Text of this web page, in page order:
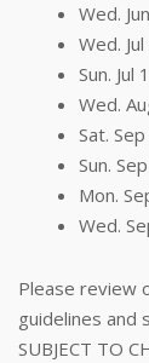
Wed.
Wed.
Sun. Jul
Wed.
Sat.
Sun.
Mon.
Wed.
Please review
guidelines and
SUBJECT TO